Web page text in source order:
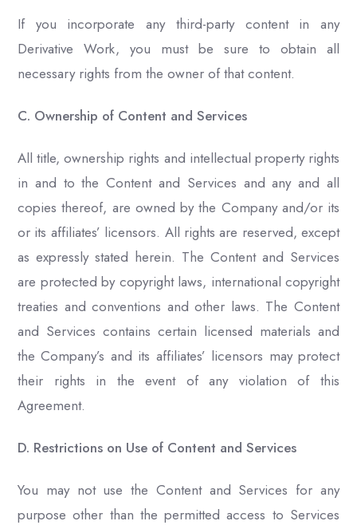
If you incorporate any third-party content in any
Derivative Work, you must be sure to obtain all
necessary rights from the owner of that content.
C. Ownership of Content and Services
All title, ownership rights and intellectual property rights
in and to the Content and Services and any and all
copies thereof, are owned by the Company and/or its
or its affiliates’ licensors. All rights are reserved, except
as expressly stated herein. The Content and Services
are protected by copyright laws, international copyright
treaties and conventions and other laws. The Content
and Services contains certain licensed materials and
the Company’s and its affiliates’ licensors may protect
their rights in the event of any violation of this
Agreement.
D. Restrictions on Use of Content and Services
You may not use the Content and Services for any
purpose other than the permitted access to Services